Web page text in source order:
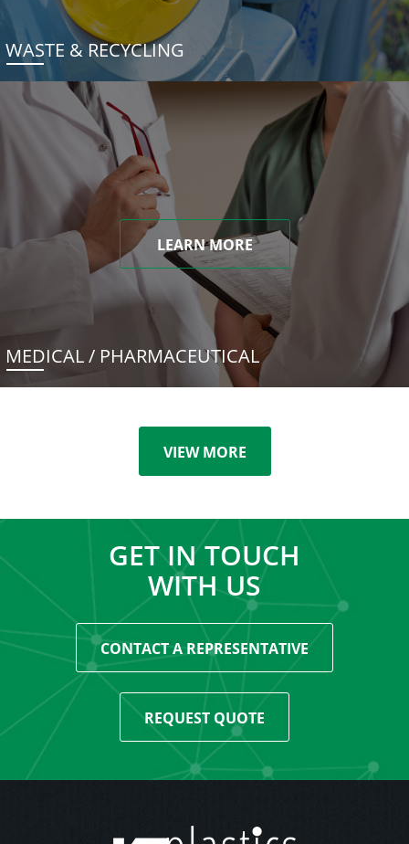
WASTE & RECYCLING
LEARN MORE
MEDICAL / PHARMACEUTICAL
VIEW MORE
GET IN TOUCH
WITH US
CONTACT A REPRESENTATIVE
REQUEST QUOTE